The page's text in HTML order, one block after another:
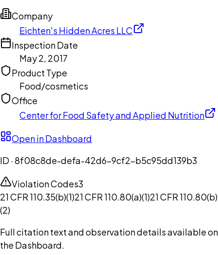
Company
Eichten's Hidden Acres LLC
Inspection Date
May 2, 2017
Product Type
Food/cosmetics
Office
Center for Food Safety and Applied Nutrition
Open in Dashboard
ID ·8f08c8de-defa-42d6-9cf2-b5c95dd139b3
Violation Codes3
21 CFR 110.35(b)(1)21 CFR 110.80(a)(1)21 CFR 110.80(b)
(2)
Full citation text and observation details available on
the Dashboard.